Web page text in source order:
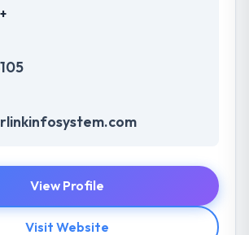
View Profile
Visit Website